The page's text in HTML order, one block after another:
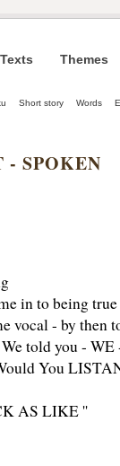
Themes
Short story Words
SPOKEN
in to being true
vocal - by then
told you -
You
AS LIKE ''